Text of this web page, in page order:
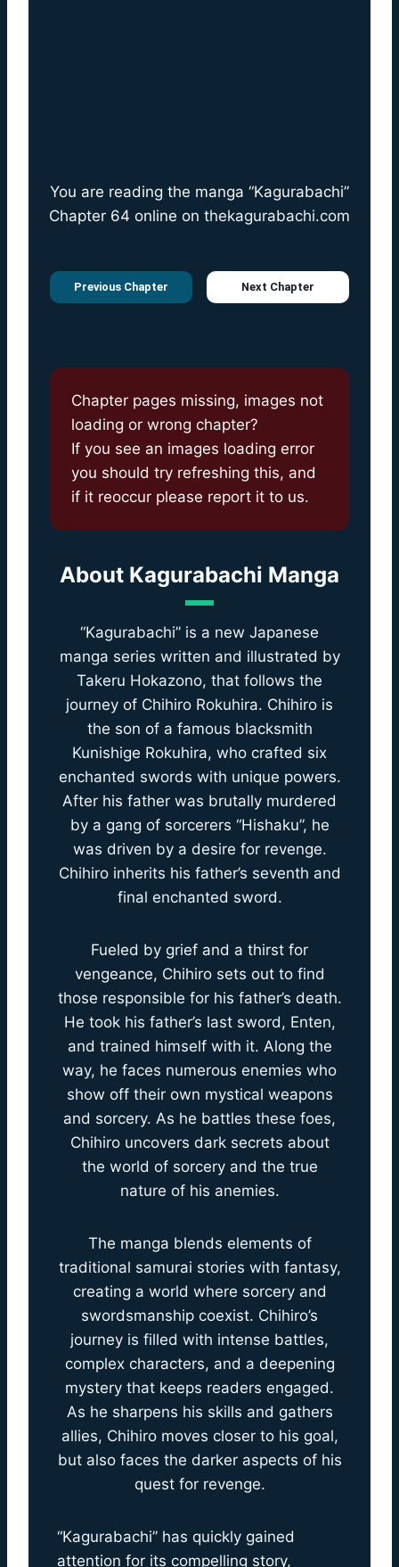
You are reading the manga “Kagurabachi”
Chapter 64 online on thekagurabachi.com
Previous Chapter Next Chapter
Chapter pages missing, images not
loading or wrong chapter?
If you see an images loading error
you should try refreshing this, and
if it reoccur please report it to us.
About Kagurabachi Manga
“Kagurabachi” is a new Japanese
manga series written and illustrated by
Takeru Hokazono, that follows the
journey of Chihiro Rokuhira. Chihiro is
the son of a famous blacksmith
Kunishige Rokuhira, who crafted six
enchanted swords with unique powers.
After his father was brutally murdered
by a gang of sorcerers “Hishaku”, he
was driven by a desire for revenge.
Chihiro inherits his father’s seventh and
final enchanted sword.
Fueled by grief and a thirst for
vengeance, Chihiro sets out to find
those responsible for his father’s death.
He took his father’s last sword, Enten,
and trained himself with it. Along the
way, he faces numerous enemies who
show off their own mystical weapons
and sorcery. As he battles these foes,
Chihiro uncovers dark secrets about
the world of sorcery and the true
nature of his anemies.
The manga blends elements of
traditional samurai stories with fantasy,
creating a world where sorcery and
swordsmanship coexist. Chihiro’s
journey is filled with intense battles,
complex characters, and a deepening
mystery that keeps readers engaged.
As he sharpens his skills and gathers
allies, Chihiro moves closer to his goal,
but also faces the darker aspects of his
quest for revenge.
“Kagurabachi” has quickly gained
attention for its compelling story,